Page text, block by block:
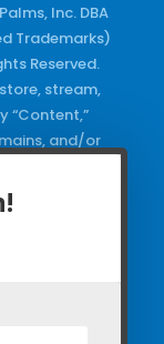
Inc. DBA
Trademarks)
Reserved.
stream,
“Content,”
and/or
Company
advertising